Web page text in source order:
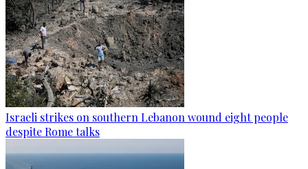
Israeli strikes on southern Lebanon wound eight people
despite Rome talks